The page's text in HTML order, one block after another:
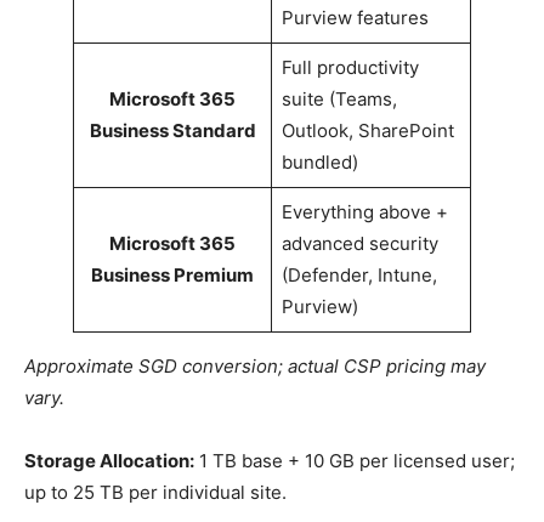
Purview features
Microsoft 365
Business Standard
Full productivity
suite (Teams,
Outlook, SharePoint
bundled)
Microsoft 365
Business Premium
Everything above +
advanced security
(Defender, Intune,
Purview)
Approximate SGD conversion; actual CSP pricing may
vary.
Storage Allocation: 1 TB base + 10 GB per licensed user;
up to 25 TB per individual site.